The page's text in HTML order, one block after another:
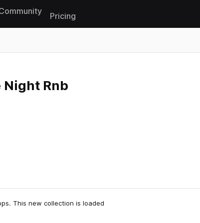
Pricing
Rnb
This new collection is loaded